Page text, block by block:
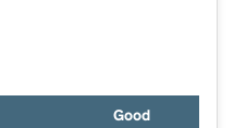
Good